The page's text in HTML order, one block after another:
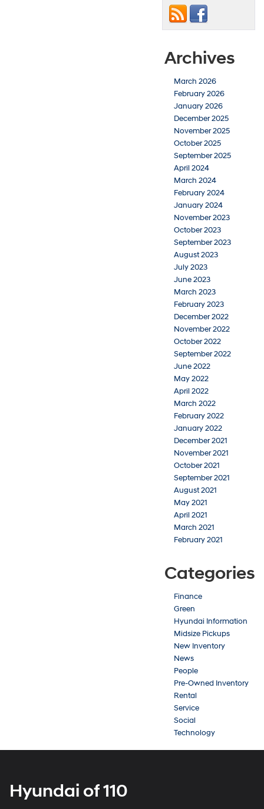
Archives
March 2026
February 2026
January 2026
December 2025
November 2025
October 2025
September 2025
April 2024
March 2024
February 2024
January 2024
November 2023
October 2023
September 2023
August 2023
July 2023
June 2023
March 2023
February 2023
December 2022
November 2022
October 2022
September 2022
June 2022
May 2022
April 2022
March 2022
February 2022
January 2022
December 2021
November 2021
October 2021
September 2021
August 2021
May 2021
April 2021
March 2021
February 2021
Categories
Finance
Green
Hyundai Information
Midsize Pickups
New Inventory
News
People
Pre-Owned Inventory
Rental
Service
Social
Technology
Hyundai of 110